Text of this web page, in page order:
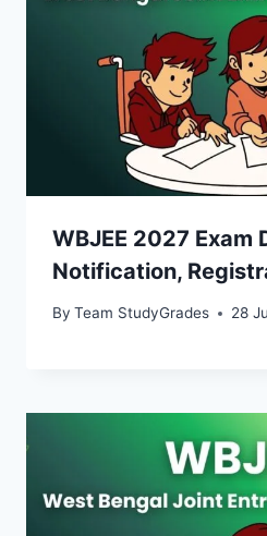
WBJEE 2027 Exam
Notification,
By Team StudyGrades 28